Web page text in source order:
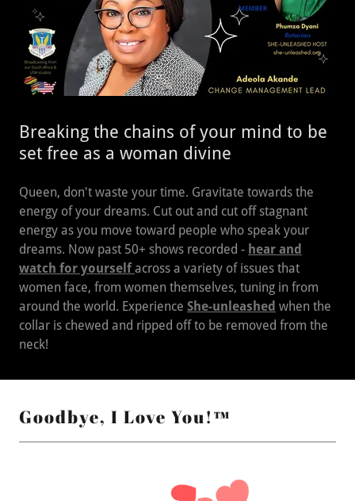
Breaking the chains of your mind to be
set free as a woman divine
Queen, don't waste your time. Gravitate towards the
energy of your dreams. Cut out and cut off stagnant
energy as you move toward people who speak your
dreams. Now past 50+ shows recorded - hear and
watch for yourselfacross a variety of issues that
women face, from women themselves, tuning in from
around the world. Experience She-unleashed when the
collar is chewed and ripped off to be removed from the
neck!
Goodbye, I Love You!™